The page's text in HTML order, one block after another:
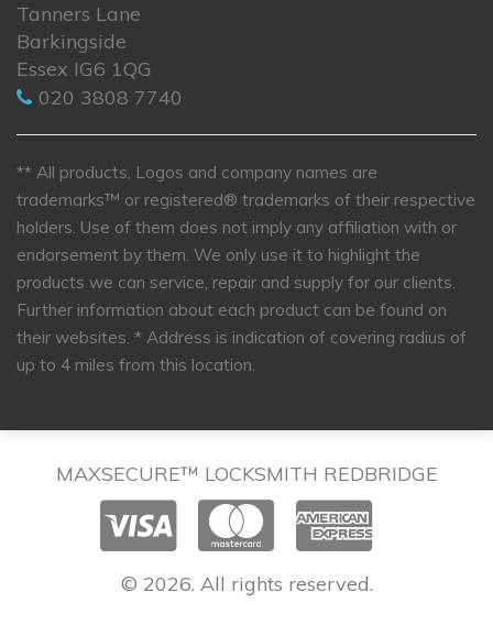
Tanners Lane
Barkingside
Essex IG6 1QG
020 3808 7740
** All products, Logos and company names are
trademarks™ or registered® trademarks of their respective
holders. Use of them does not imply any affiliation with or
endorsement by them. We only use it to highlight the
products we can service, repair and supply for our clients.
Further information about each product can be found on
their websites. * Address is indication of covering radius of
up to 4 miles from this location.
MAXSECURE™ LOCKSMITH REDBRIDGE
© 2026. All rights reserved.